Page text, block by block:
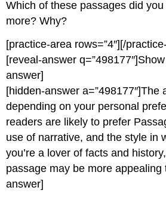
Which of these passages did
more? Why?
[practice-area rows=”4″][/
[reveal-answer
answer]
[hidden-answer a=”498177″]The
depending on your personal
readers are likely to prefer
use of narrative, and the style in
you’re a lover of facts and
passage may be more appealing
answer]